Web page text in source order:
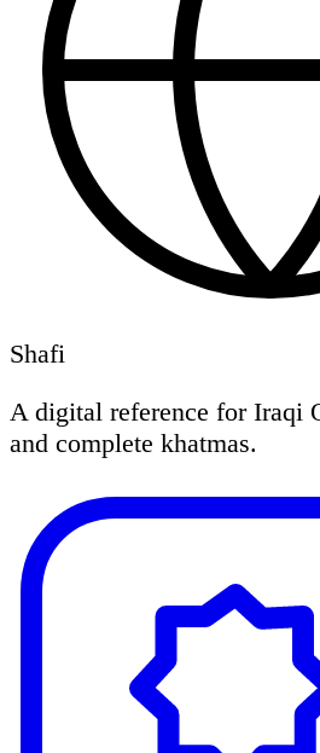
Shafi
A digital reference for Iraqi
and complete khatmas.